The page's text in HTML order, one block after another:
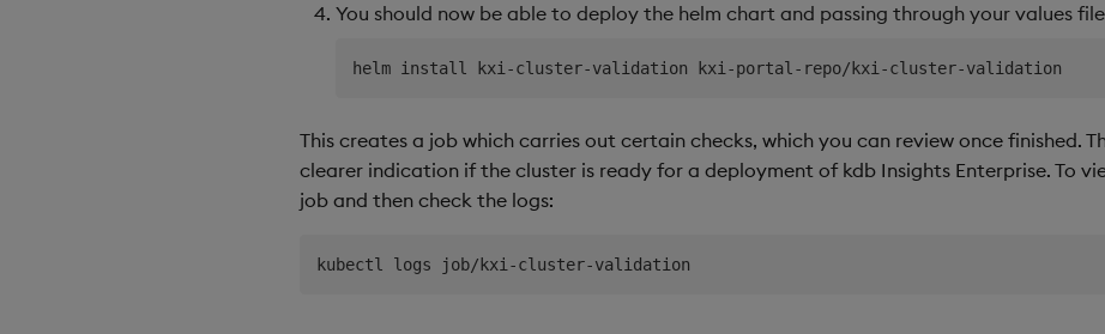
You should now be able to deploy the helm chart and passing through your values
This creates a job which carries out certain checks, which you can review once finished.
clearer indication if the cluster is ready for a deployment of kdb Insights Enterprise. To
job and then check the logs: